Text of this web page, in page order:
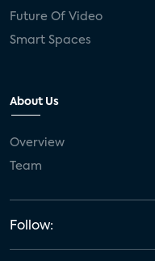
Future Of Video
Smart Spaces
About Us
Overview
Team
Follow: